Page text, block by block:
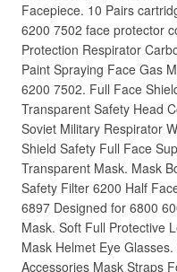
Facepiece. 10 Pairs
6200 7502 face protector
Protection Respirator
Paint Spraying Face Gas
6200 7502. Full Face
Transparent Safety Head
Soviet Military Respirator
Shield Safety Full Face
Transparent Mask. Mask
Safety Filter 6200 Half
6897 Designed for 6800
Mask. Soft Full Protective
Mask Helmet Eye
Accessories Mask Straps